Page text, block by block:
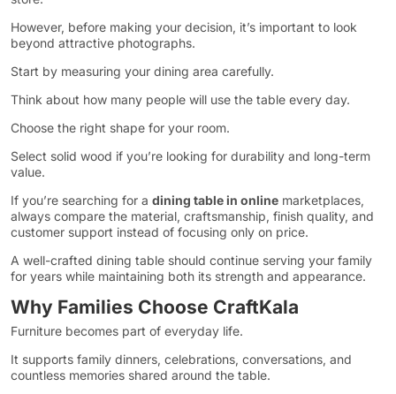
However, before making your decision, it’s important to look
beyond attractive photographs.
Start by measuring your dining area carefully.
Think about how many people will use the table every day.
Choose the right shape for your room.
Select solid wood if you’re looking for durability and long-term
value.
If you’re searching for a dining table in online marketplaces,
always compare the material, craftsmanship, finish quality, and
customer support instead of focusing only on price.
A well-crafted dining table should continue serving your family
for years while maintaining both its strength and appearance.
Why Families Choose CraftKala
Furniture becomes part of everyday life.
It supports family dinners, celebrations, conversations, and
countless memories shared around the table.